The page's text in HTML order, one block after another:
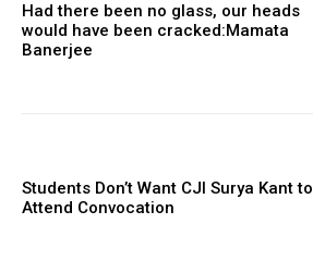
Had there been no glass, our heads
would have been cracked:Mamata
Banerjee
Students Don’t Want CJI Surya Kant to
Attend Convocation